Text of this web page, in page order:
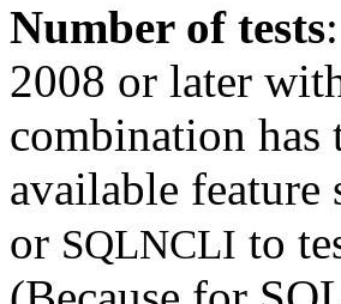
Number of tests
2008 or later
combination has
available
or SQLNCLI to